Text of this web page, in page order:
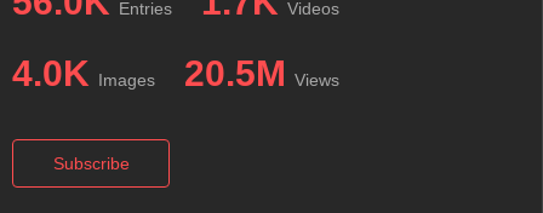
Entries Videos
4.0K Images 20.5M Views
Subscribe